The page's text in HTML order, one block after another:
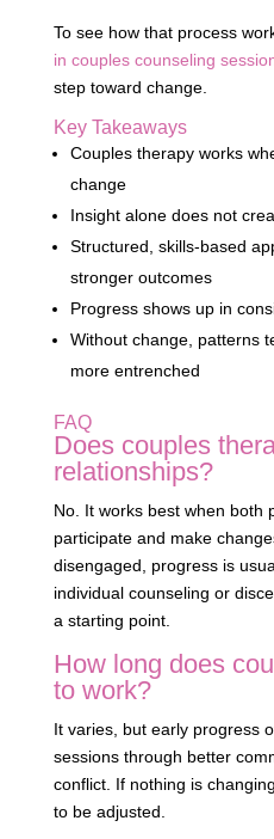
To see how that process
in couples counseling
step toward change.
Key Takeaways
Couples therapy works
change
Insight alone does not
Structured, skills-based
stronger outcomes
Progress shows up in
Without change, patterns
more entrenched
FAQ
Does couples
relationships?
No. It works best when both
participate and make
disengaged, progress is
individual counseling or
a starting point.
How long does
to work?
It varies, but early progress
sessions through better
conflict. If nothing is
to be adjusted.